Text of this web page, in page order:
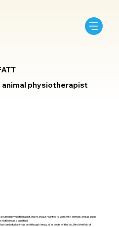
physiotherapist
human physiotherapist. I have always wanted to work with animals and as such,
Nathalie also qualified.
can befall animals and though I enjoy all aspects of the job, I find the field of